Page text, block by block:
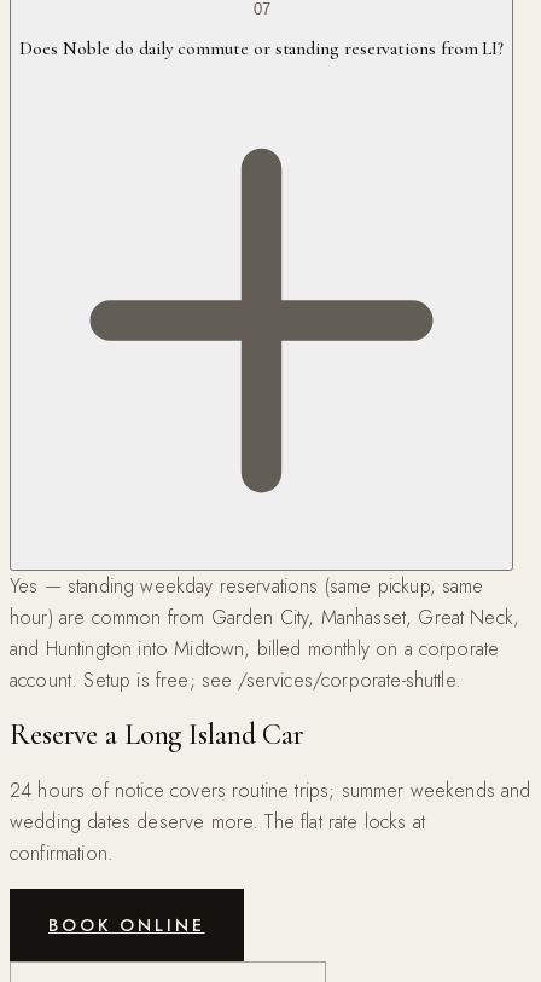
07
Does Noble do daily commute or standing reservations from LI?
Yes — standing weekday reservations (same pickup, same
hour) are common from Garden City, Manhasset, Great Neck,
and Huntington into Midtown, billed monthly on a corporate
account. Setup is free; see /services/corporate-shuttle.
Reserve a Long Island Car
24 hours of notice covers routine trips; summer weekends and
wedding dates deserve more. The flat rate locks at
confirmation.
BOOK ONLINE